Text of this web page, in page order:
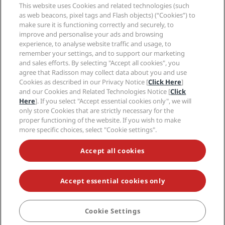
BOOK
Sports Approved hotels
Family Friendly Hotels
Health & Safety
Careers RHG
Careers PPHE
Careers EHL
The Club by RHG
Development Opportunities
Responsible Business
Procurement
Privacy Center
Legal notice
Radisson Rewards terms and conditions
Site usage agreement
Digital Accessibility
Modern Slavery Statement
Cookies Preferences
Help
Consumer alerts
Contact
FAQ
Sitemap
Social media
Radisson Hotels Brands
NEVER MISS OUT ON OUR MOST POPULAR DEALS
© 2026 Radisson Hotel Group.All rights reserved. RHG Radisson Hotel
Group, Radisson, Radisson RED, Radisson Blu, Radisson Collection,
Radisson Individuals, Park Plaza, Park Inn, Country Inn & Suites, Prize by
Radisson, Radisson Rewards, and Radisson Meetings are trademarks of
Radisson Hotel Group.
This website uses Cookies and related technologies (such
as web beacons, pixel tags and Flash objects) (“Cookies”) to
make sure it is functioning correctly and securely, to
improve and personalise your ads and browsing
experience, to analyse website traffic and usage, to
remember your settings, and to support our marketing
and sales efforts. By selecting "Accept all cookies", you
agree that Radisson may collect data about you and use
Cookies as described in our Privacy Notice [Click Here]
and our Cookies and Related Technologies Notice [Click
Here]. If you select "Accept essential cookies only", we will
only store Cookies that are strictly necessary for the
proper functioning of the website. If you wish to make
more specific choices, select "Cookie settings".
Accept all cookies
Accept essential cookies only
Cookie Settings